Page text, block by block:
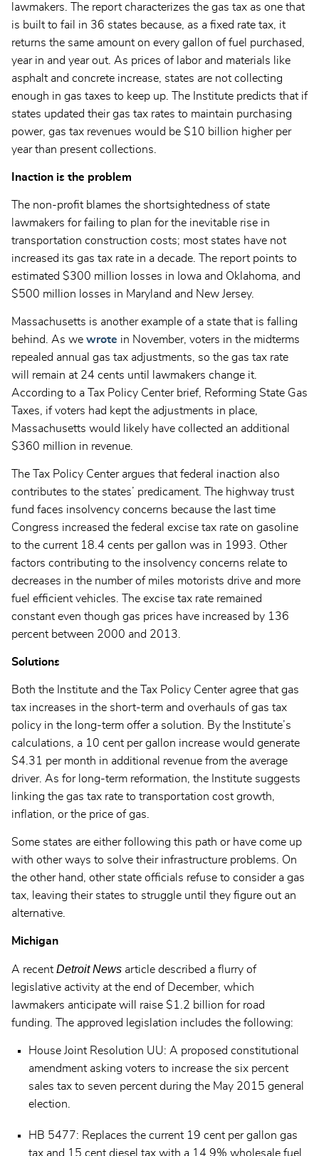
lawmakers. The report characterizes the gas tax as one that
is built to fail in 36 states because, as a fixed rate tax, it
returns the same amount on every gallon of fuel purchased,
year in and year out. As prices of labor and materials like
asphalt and concrete increase, states are not collecting
enough in gas taxes to keep up. The Institute predicts that if
states updated their gas tax rates to maintain purchasing
power, gas tax revenues would be $10 billion higher per
year than present collections.
Inaction is the problem
The non-profit blames the shortsightedness of state
lawmakers for failing to plan for the inevitable rise in
transportation construction costs; most states have not
increased its gas tax rate in a decade. The report points to
estimated $300 million losses in Iowa and Oklahoma, and
$500 million losses in Maryland and New Jersey.
Massachusetts is another example of a state that is falling
behind. As we wrote in November, voters in the midterms
repealed annual gas tax adjustments, so the gas tax rate
will remain at 24 cents until lawmakers change it.
According to a Tax Policy Center brief, Reforming State Gas
Taxes, if voters had kept the adjustments in place,
Massachusetts would likely have collected an additional
$360 million in revenue.
The Tax Policy Center argues that federal inaction also
contributes to the states’ predicament. The highway trust
fund faces insolvency concerns because the last time
Congress increased the federal excise tax rate on gasoline
to the current 18.4 cents per gallon was in 1993. Other
factors contributing to the insolvency concerns relate to
decreases in the number of miles motorists drive and more
fuel efficient vehicles. The excise tax rate remained
constant even though gas prices have increased by 136
percent between 2000 and 2013.
Solutions
Both the Institute and the Tax Policy Center agree that gas
tax increases in the short-term and overhauls of gas tax
policy in the long-term offer a solution. By the Institute’s
calculations, a 10 cent per gallon increase would generate
$4.31 per month in additional revenue from the average
driver. As for long-term reformation, the Institute suggests
linking the gas tax rate to transportation cost growth,
inflation, or the price of gas.
Some states are either following this path or have come up
with other ways to solve their infrastructure problems. On
the other hand, other state officials refuse to consider a gas
tax, leaving their states to struggle until they figure out an
alternative.
Michigan
A recent Detroit News article described a flurry of
legislative activity at the end of December, which
lawmakers anticipate will raise $1.2 billion for road
funding. The approved legislation includes the following:
House Joint Resolution UU: A proposed constitutional
amendment asking voters to increase the six percent
sales tax to seven percent during the May 2015 general
election.
HB 5477: Replaces the current 19 cent per gallon gas
tax and 15 cent diesel tax with a 14.9% wholesale fuel